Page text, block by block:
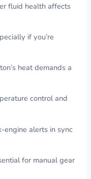
fluid health affects
if you’re
heat demands a
control and
engine alerts in sync
for manual gear